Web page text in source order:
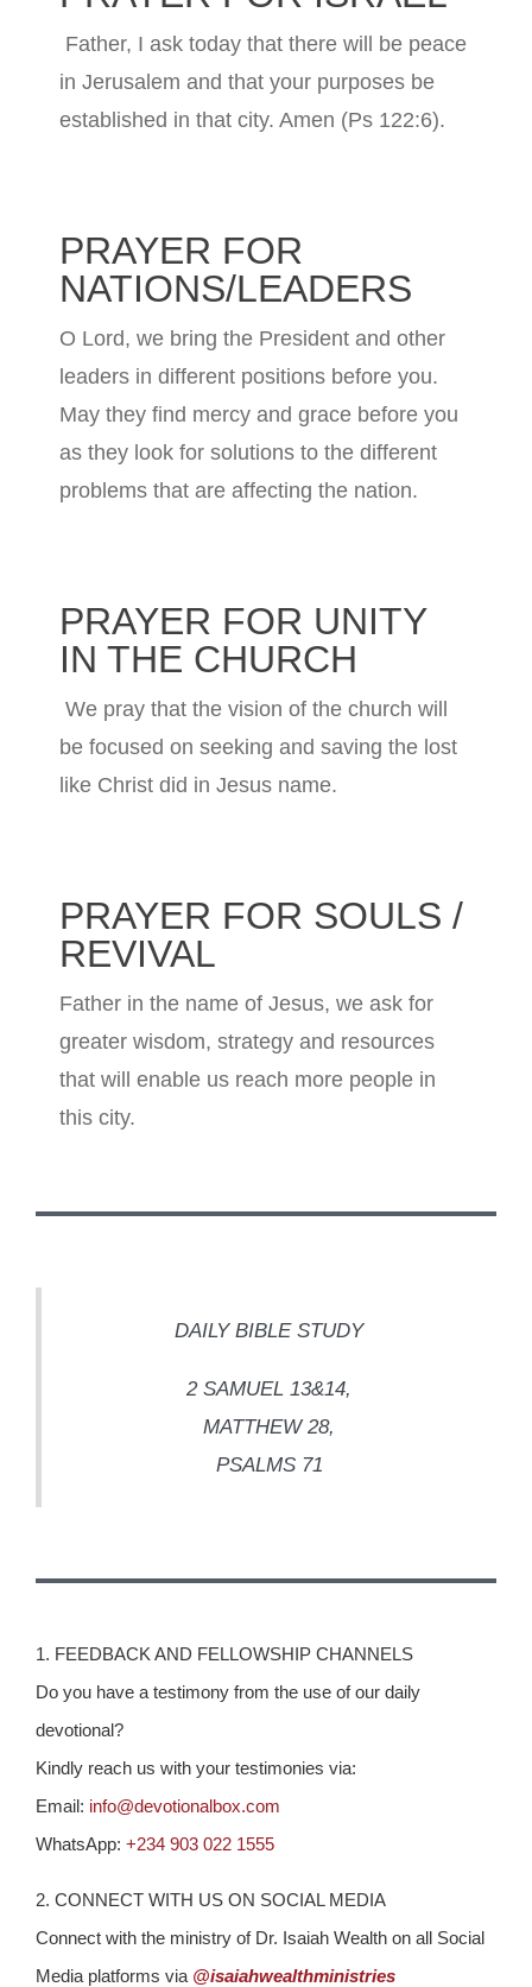
Father, I ask today that there will be peace
in Jerusalem and that your purposes be
established in that city. Amen (Ps 122:6).
PRAYER FOR
NATIONS/LEADERS
O Lord, we bring the President and other
leaders in different positions before you.
May they find mercy and grace before you
as they look for solutions to the different
problems that are affecting the nation.
PRAYER FOR UNITY
IN THE CHURCH
We pray that the vision of the church will
be focused on seeking and saving the lost
like Christ did in Jesus name.
PRAYER FOR SOULS /
REVIVAL
Father in the name of Jesus, we ask for
greater wisdom, strategy and resources
that will enable us reach more people in
this city.
DAILY BIBLE STUDY
2 SAMUEL 13&14,
MATTHEW 28,
PSALMS 71
1. FEEDBACK AND FELLOWSHIP CHANNELS
Do you have a testimony from the use of our daily
devotional?
Kindly reach us with your testimonies via:
Email: info@devotionalbox.com
WhatsApp: +234 903 022 1555
2. CONNECT WITH US ON SOCIAL MEDIA
Connect with the ministry of Dr. Isaiah Wealth on all Social
Media platforms via @isaiahwealthministries